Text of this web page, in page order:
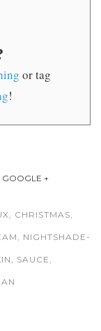
or tag
!
GOOGLE +
, CHRISTMAS,
, NIGHTSHADE-
, SAUCE ,